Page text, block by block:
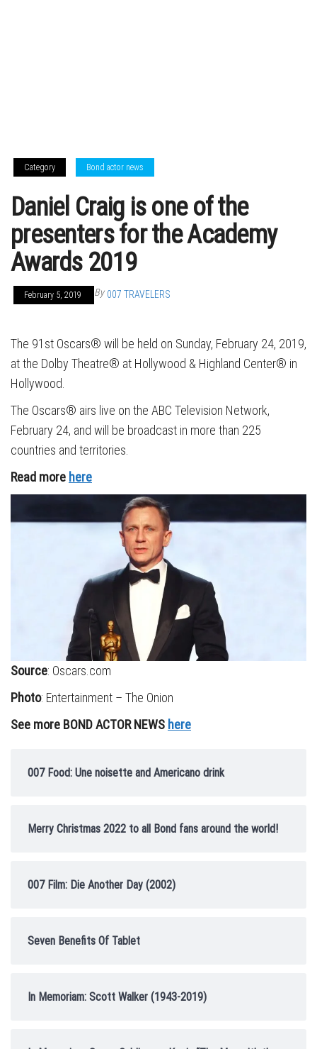
Category Bond actor news
Daniel Craig is one of the
presenters for the Academy
Awards 2019
February 5, 2019 By 007 TRAVELERS
The 91st Oscars® will be held on Sunday, February 24, 2019,
at the Dolby Theatre® at Hollywood & Highland Center® in
Hollywood.
The Oscars® airs live on the ABC Television Network,
February 24, and will be broadcast in more than 225
countries and territories.
Read more here
Source: Oscars.com
Photo: Entertainment – The Onion
See more BOND ACTOR NEWS here
007 Food: Une noisette and Americano drink
Merry Christmas 2022 to all Bond fans around the world!
007 Film: Die Another Day (2002)
Seven Benefits Of Tablet
In Memoriam: Scott Walker (1943-2019)